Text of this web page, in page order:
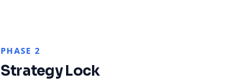
PHASE 2
Strategy Lock